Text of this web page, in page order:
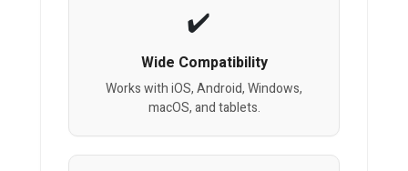
Wide Compatibility
Works with iOS, Android, Windows,
macOS, and tablets.